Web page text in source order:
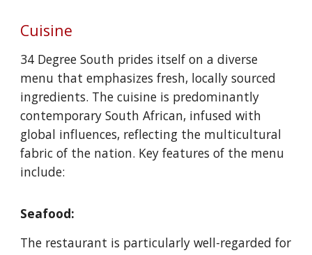
Cuisine
34 Degree South prides itself on a diverse
menu that emphasizes fresh, locally sourced
ingredients. The cuisine is predominantly
contemporary South African, infused with
global influences, reflecting the multicultural
fabric of the nation. Key features of the menu
include:
Seafood:
The restaurant is particularly well-regarded for